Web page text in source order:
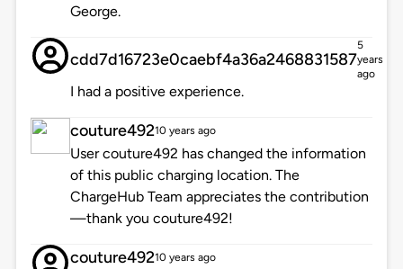
George.
cdd7d16723e0caebf4a36a2468831587
5
years
ago
I had a positive experience.
couture49210 years ago
User couture492 has changed the information
of this public charging location. The
ChargeHub Team appreciates the contribution
—thank you couture492!
couture49210 years ago